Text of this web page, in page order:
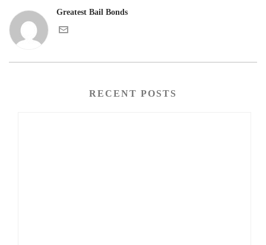
Greatest Bail Bonds
RECENT POSTS